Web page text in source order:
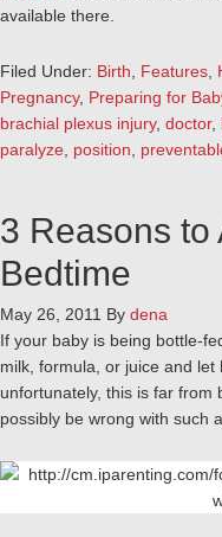
available there.
Filed Under: Birth Features
Pregnancy, Preparing for
brachial plexus injury, doctor,
paralyze position
3 Reasons to
Bedtime
May 26, 2011 By dena
If your baby is being bottle-
milk, formula, or juice and
unfortunately, this is far from
possibly be wrong with such